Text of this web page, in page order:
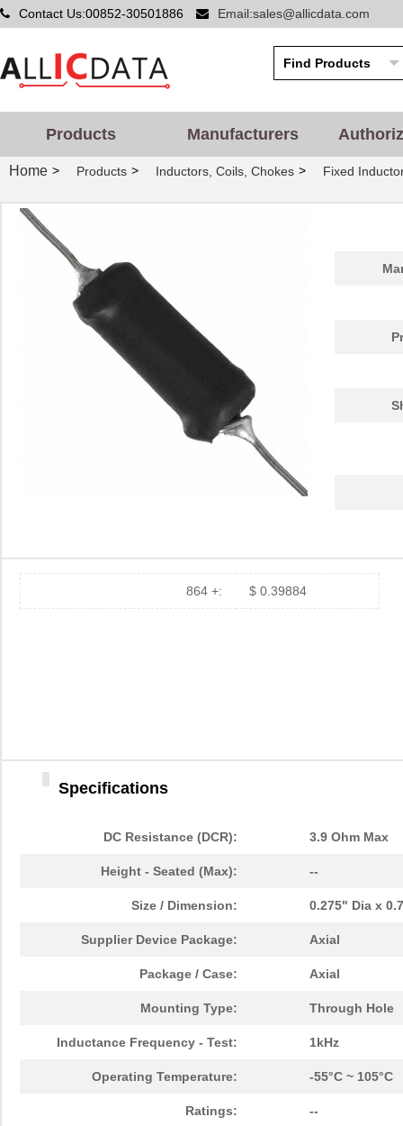
Contact Us:00852-30501886 Email:sales@allicdata.com
Products Manufacturers
Home > Products > Inductors, Coils, Chokes > Fixed
864 +: $ 0.39884
Specifications
DC Resistance (DCR): 3.9 Ohm Max
Height - Seated (Max): --
Size / Dimension: 0.275" Dia x
Supplier Device Package: Axial
Package / Case: Axial
Mounting Type: Through Hole
Inductance Frequency - Test: 1kHz
Operating Temperature: -55°C ~ 105°C
Ratings: --